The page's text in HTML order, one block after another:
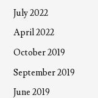
July 2022
April 2022
October 2019
September 2019
June 2019